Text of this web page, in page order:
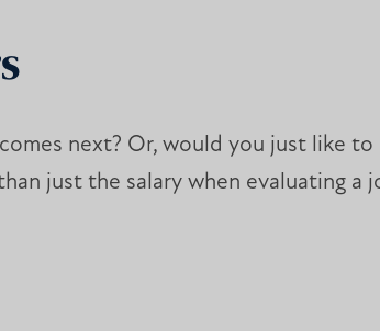
next? Or, would you just like
just the salary when evaluating a